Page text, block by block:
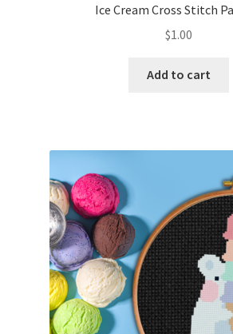
Join Monthly CC
Member Page
Members Area
Membership Options
Merch
Ice Cream Cross Stitch
$1.00
Add to cart